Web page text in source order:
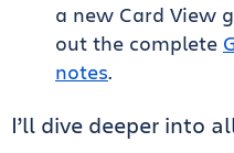
a new Card View
out the complete
notes.
I’ll dive deeper into